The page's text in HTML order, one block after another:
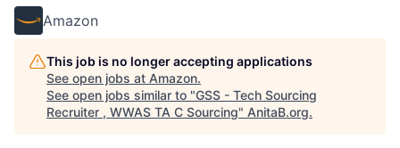
Amazon
This job is no longer accepting applications
See open jobs at Amazon.
See open jobs similar to "GSS - Tech Sourcing
Recruiter , WWAS TA C Sourcing" AnitaB.org.